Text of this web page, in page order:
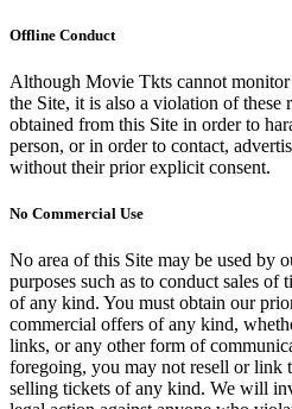
Offline Conduct
Although Movie Tkts cannot
the Site, it is also a violation of these
obtained from this Site in order to
person, or in order to contact,
without their prior explicit consent.
No Commercial Use
No area of this Site may be used by
purposes such as to conduct sales of
of any kind. You must obtain our
commercial offers of any kind,
links, or any other form of
foregoing, you may not resell or link
selling tickets of any kind. We will